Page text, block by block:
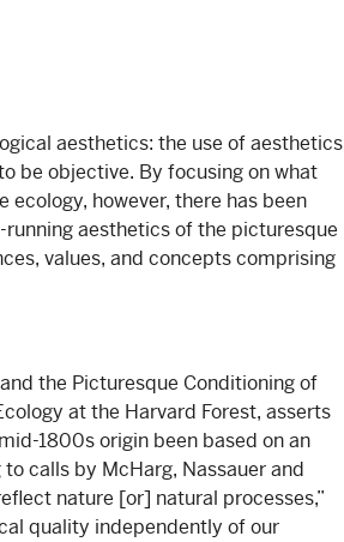
aesthetics: the use of aesthetics
be objective. By focusing on what
however, there has been
aesthetics of the picturesque
values, and concepts comprising
the Picturesque Conditioning of
at the Harvard Forest, asserts
1800s origin been based on an
to calls by McHarg, Nassauer and
nature [or] natural processes,”
quality independently of our